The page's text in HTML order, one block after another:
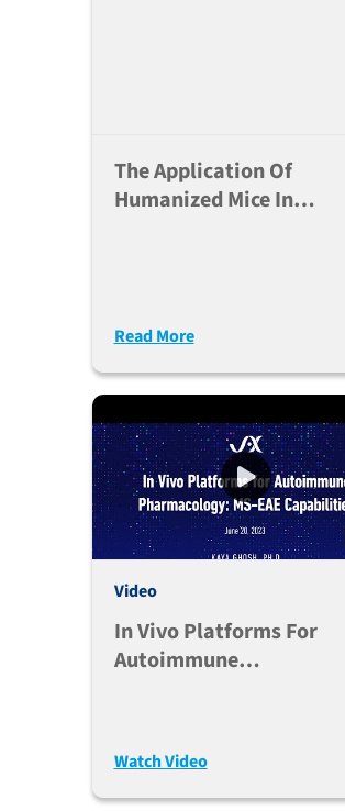
The Application Of
Humanized Mice In
Read More
Video
In Vivo Platforms For
Autoimmune
Watch Video